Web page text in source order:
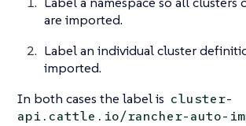
are imported.
Label an individual cluster
imported.
In both cases the label is cluster-
api.cattle.io/rancher-auto-